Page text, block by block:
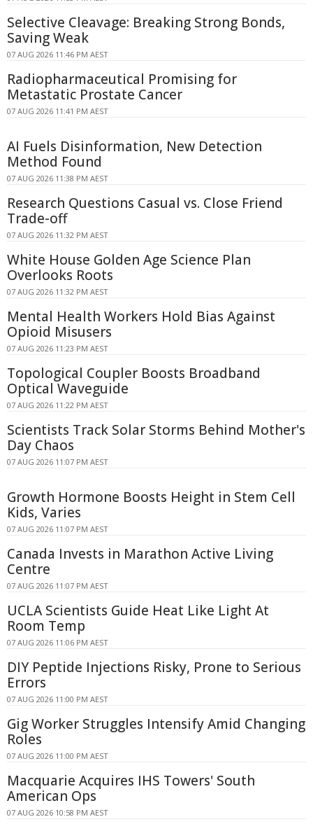
Selective Cleavage: Breaking Strong Bonds,
Saving Weak
07 AUG 2026 11:46 PM AEST
Radiopharmaceutical Promising for
Metastatic Prostate Cancer
07 AUG 2026 11:41 PM AEST
AI Fuels Disinformation, New Detection
Method Found
07 AUG 2026 11:38 PM AEST
Research Questions Casual vs. Close Friend
Trade-off
07 AUG 2026 11:32 PM AEST
White House Golden Age Science Plan
Overlooks Roots
07 AUG 2026 11:32 PM AEST
Mental Health Workers Hold Bias Against
Opioid Misusers
07 AUG 2026 11:23 PM AEST
Topological Coupler Boosts Broadband
Optical Waveguide
07 AUG 2026 11:22 PM AEST
Scientists Track Solar Storms Behind Mother's
Day Chaos
07 AUG 2026 11:07 PM AEST
Growth Hormone Boosts Height in Stem Cell
Kids, Varies
07 AUG 2026 11:07 PM AEST
Canada Invests in Marathon Active Living
Centre
07 AUG 2026 11:07 PM AEST
UCLA Scientists Guide Heat Like Light At
Room Temp
07 AUG 2026 11:06 PM AEST
DIY Peptide Injections Risky, Prone to Serious
Errors
07 AUG 2026 11:00 PM AEST
Gig Worker Struggles Intensify Amid Changing
Roles
07 AUG 2026 11:00 PM AEST
Macquarie Acquires IHS Towers' South
American Ops
07 AUG 2026 10:58 PM AEST